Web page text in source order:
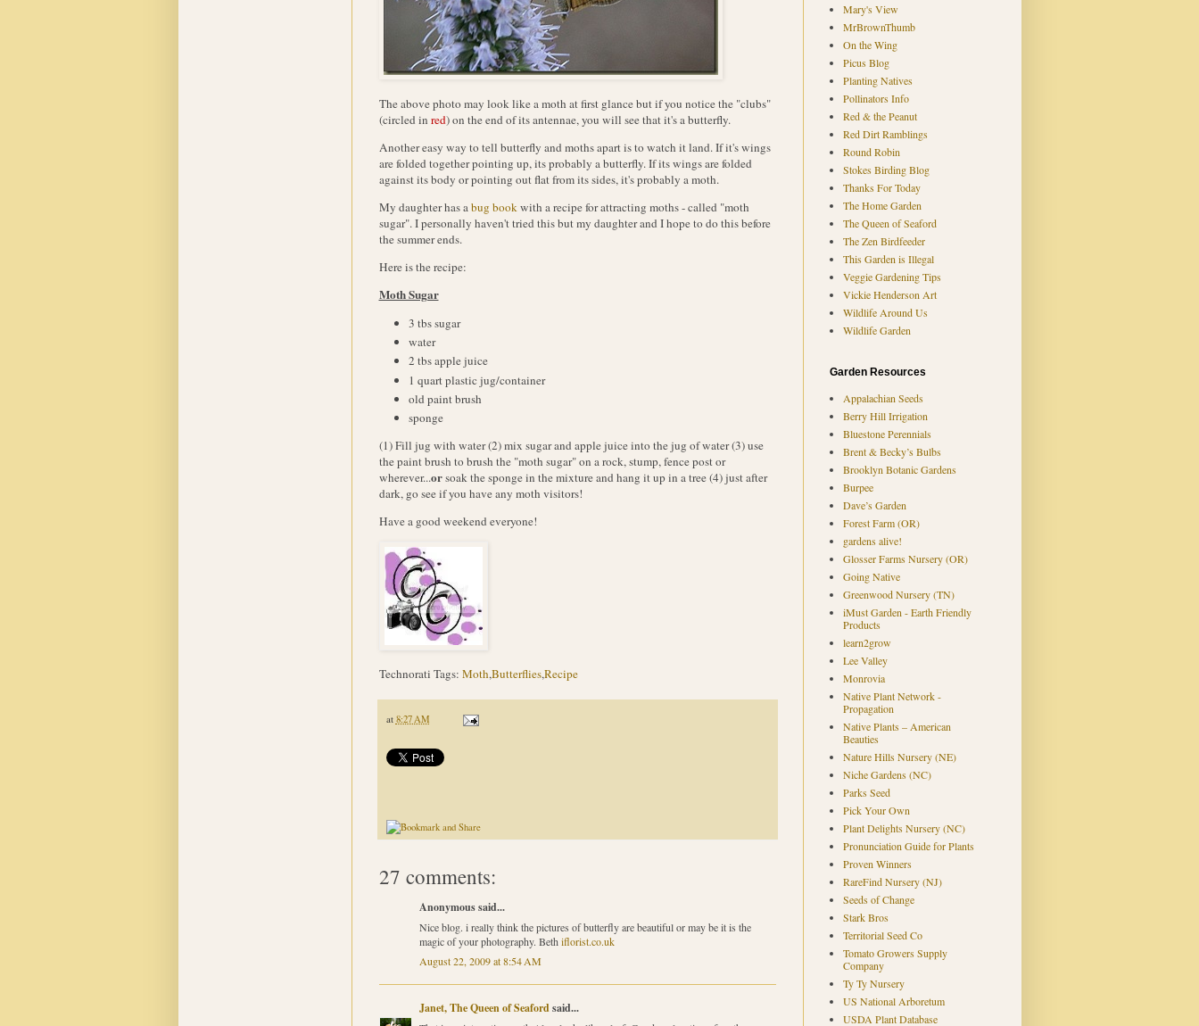
The above photo may look like a moth at first glance but if you notice the "clubs"
(circled in red) on the end of its antennae, you will see that it's a butterfly.
Another easy way to tell butterfly and moths apart is to watch it land. If it's wings
are folded together pointing up, its probably a butterfly. If its wings are folded
against its body or pointing out flat from its sides, it's probably a moth.
My daughter has abug bookwith a recipe for attracting moths - called "moth
sugar". I personally haven't tried this but my daughter and I hope to do this before
the summer ends.
Here is the recipe:
Moth Sugar
3 tbs sugar
water
2 tbs apple juice
1 quart plastic jug/container
old paint brush
sponge
(1) Fill jug with water (2) mix sugar and apple juice into the jug of water (3) use
the paint brush to brush the "moth sugar" on a rock, stump, fence post or
wherever...orsoak the sponge in the mixture and hang it up in a tree (4) just after
dark, go see if you have any moth visitors!
Have a good weekend everyone!
Technorati Tags: Moth,Butterflies,Recipe
at 8:27 AM
27 comments:
Anonymous said...
Nice blog. i really think the pictures of butterfly are beautiful or may be it is the
magic of your photography. Beth iflorist.co.uk
August 22, 2009 at 8:54 AM
Janet, The Queen of Seafordsaid...
Mary's View
MrBrownThumb
On the Wing
Picus Blog
Planting Natives
Pollinators Info
Red & the Peanut
Red Dirt Ramblings
Round Robin
Stokes Birding Blog
Thanks For Today
The Home Garden
The Queen of Seaford
The Zen Birdfeeder
This Garden is Illegal
Veggie Gardening Tips
Vickie Henderson Art
Wildlife Around Us
Wildlife Garden
Garden Resources
Appalachian Seeds
Berry Hill Irrigation
Bluestone Perennials
Brent & Becky’s Bulbs
Brooklyn Botanic Gardens
Burpee
Dave’s Garden
Forest Farm (OR)
gardens alive!
Glosser Farms Nursery (OR)
Going Native
Greenwood Nursery (TN)
iMust Garden - Earth Friendly
Products
learn2grow
Lee Valley
Monrovia
Native Plant Network -
Propagation
Native Plants – American
Beauties
Nature Hills Nursery (NE)
Niche Gardens (NC)
Parks Seed
Pick Your Own
Plant Delights Nursery (NC)
Pronunciation Guide for Plants
Proven Winners
RareFind Nursery (NJ)
Seeds of Change
Stark Bros
Territorial Seed Co
Tomato Growers Supply
Company
Ty Ty Nursery
US National Arboretum
USDA Plant Database